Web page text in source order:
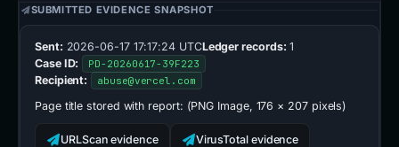
SUBMITTED EVIDENCE SNAPSHOT
Sent: 2026-06-17 17:17:24 UTCLedger records: 1
Case ID:
PD-20260617-39F223
Recipient: abuse@vercel.com
Page title stored with report: (PNG Image, 176 × 207 pixels)
URLScan evidence VirusTotal evidence